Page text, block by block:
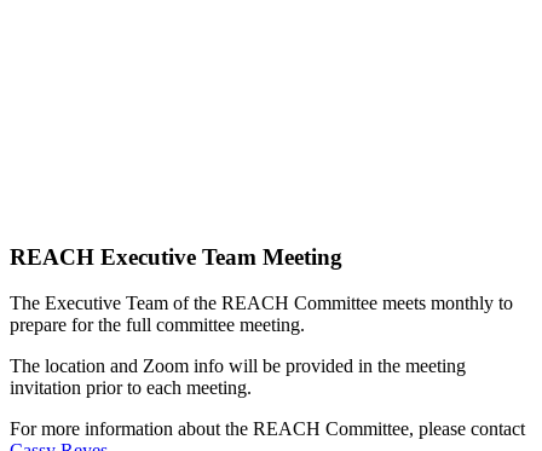
REACH Executive Team Meeting
The Executive Team of the REACH Committee meets monthly to
prepare for the full committee meeting.
The location and Zoom info will be provided in the meeting
invitation prior to each meeting.
For more information about the REACH Committee, please contact